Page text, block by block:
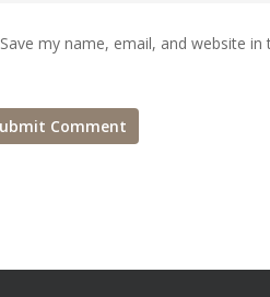
Save my name, email, and website